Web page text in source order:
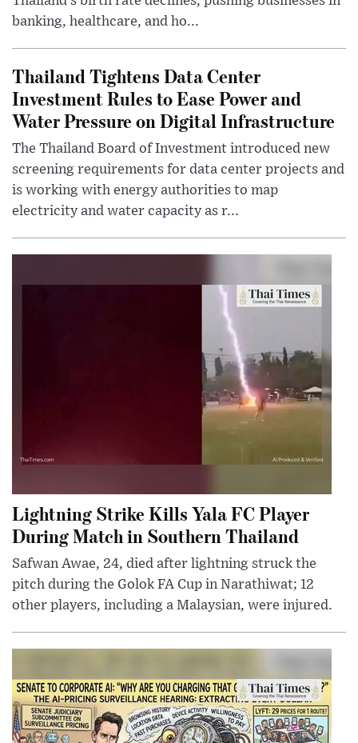
banking, healthcare, and ho...
Thailand Tightens Data Center
Investment Rules to Ease Power and
Water Pressure on Digital Infrastructure
The Thailand Board of Investment introduced new
screening requirements for data center projects and
is working with energy authorities to map
electricity and water capacity as r...
Lightning Strike Kills Yala FC Player
During Match in Southern Thailand
Safwan Awae, 24, died after lightning struck the
pitch during the Golok FA Cup in Narathiwat; 12
other players, including a Malaysian, were injured.